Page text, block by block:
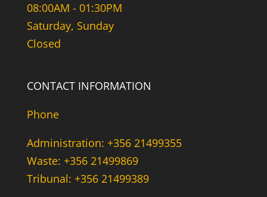
08:00AM - 01:30PM
Saturday, Sunday
Closed
CONTACT INFORMATION
Phone
Administration: +356 21499355
Waste: +356 21499869
Tribunal: +356 21499389